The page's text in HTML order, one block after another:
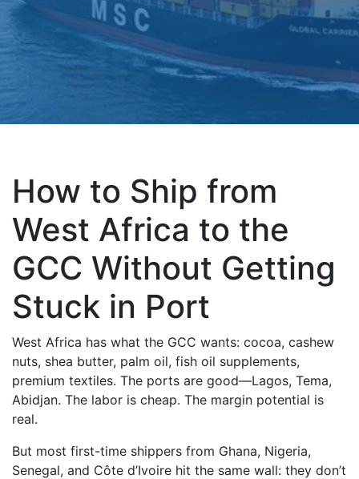
How to Ship from
West Africa to the
GCC Without Getting
Stuck in Port
West Africa has what the GCC wants: cocoa, cashew
nuts, shea butter, palm oil, fish oil supplements,
premium textiles. The ports are good—Lagos, Tema,
Abidjan. The labor is cheap. The margin potential is
real.
But most first-time shippers from Ghana, Nigeria,
Senegal, and Côte d’Ivoire hit the same wall: they don’t